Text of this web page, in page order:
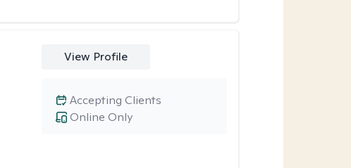
View Profile
Online Only
Accepting Clients